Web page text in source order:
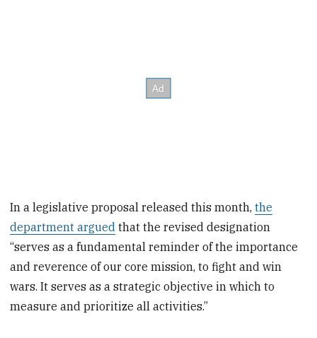
In a legislative proposal released this month,the
department argued that the revised designation
“serves as a fundamental reminder of the importance
and reverence of our core mission, to fight and win
wars. It serves as a strategic objective in which to
measure and prioritize all activities.”